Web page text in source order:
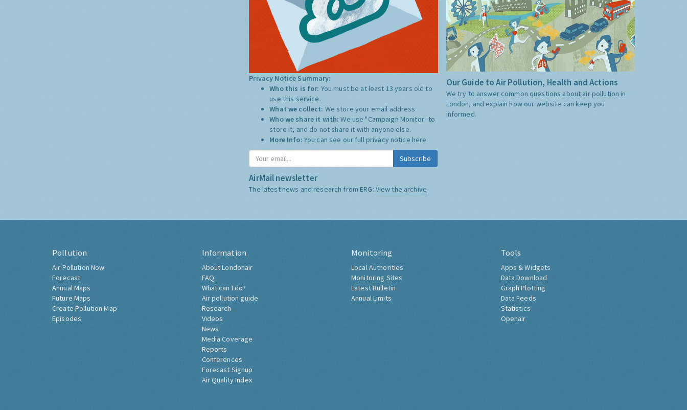
Privacy Notice Summary:
Who this is for: You must be at least 13 years old to
use this service.
What we collect: We store your email address
Who we share it with:We use "Campaign Monitor" to
store it, and do not share it with anyone else.
More Info: You can see our full privacy notice here
Subscribe
AirMail newsletter
The latest news and research from ERG: View the archive
Our Guide to Air Pollution, Health and Actions
We try to answer common questions about air pollution in
London, and explain how our website can keep you
informed.
Pollution
Air Pollution Now
Forecast
Annual Maps
Future Maps
Create Pollution Map
Episodes
Information
About Londonair
FAQ
What can I do?
Air pollution guide
Research
Videos
News
Media Coverage
Reports
Conferences
Forecast Signup
Air Quality Index
Monitoring
Local Authorities
Monitoring Sites
Latest Bulletin
Annual Limits
Tools
Apps & Widgets
Data Download
Graph Plotting
Data Feeds
Statistics
Openair